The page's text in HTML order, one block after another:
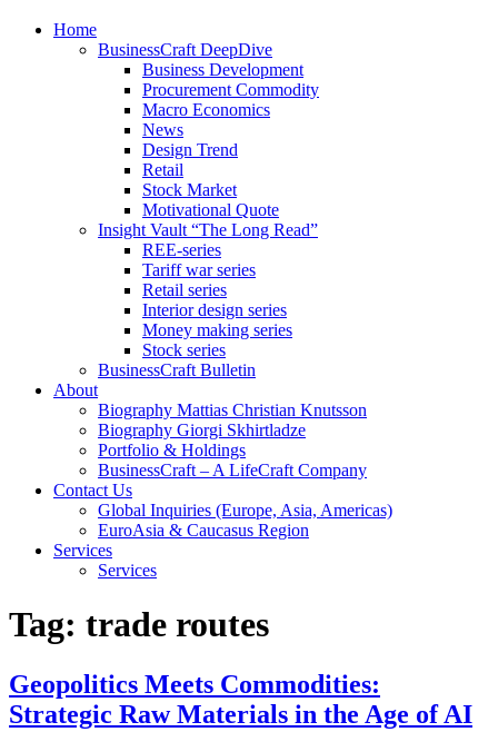
Home
BusinessCraft DeepDive
Business Development
Procurement Commodity
Macro Economics
News
Design Trend
Retail
Stock Market
Motivational Quote
Insight Vault “The Long Read”
REE-series
Tariff war series
Retail series
Interior design series
Money making series
Stock series
BusinessCraft Bulletin
About
Biography Mattias Christian Knutsson
Biography Giorgi Skhirtladze
Portfolio & Holdings
BusinessCraft – A LifeCraft Company
Contact Us
Global Inquiries (Europe, Asia, Americas)
EuroAsia & Caucasus Region
Services
Services
Tag: trade routes
Geopolitics Meets Commodities:
Strategic Raw Materials in the Age of AI